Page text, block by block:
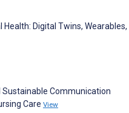
Digital Twins, Wearables,
Sustainable Communication
Care View